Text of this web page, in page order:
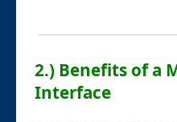
2.) Benefits of a
Interface